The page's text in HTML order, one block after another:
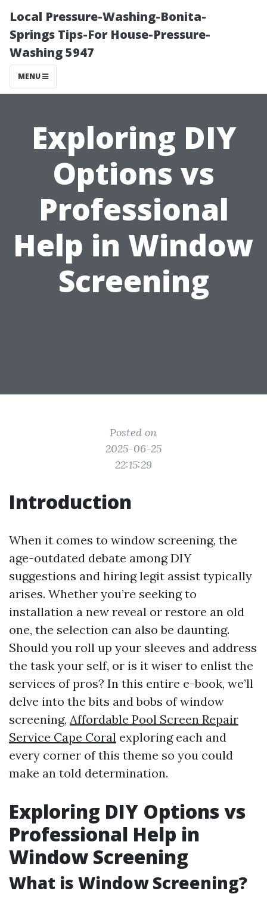
Local Pressure-Washing-Bonita-
Springs Tips-For House-Pressure-
Washing 5947
MENU
Exploring DIY
Options vs
Professional
Help in Window
Screening
Posted on
2025-06-25
22:15:29
Introduction
When it comes to window screening, the
age-outdated debate among DIY
suggestions and hiring legit assist typically
arises. Whether you’re seeking to
installation a new reveal or restore an old
one, the selection can also be daunting.
Should you roll up your sleeves and address
the task your self, or is it wiser to enlist the
services of pros? In this entire e-book, we’ll
delve into the bits and bobs of window
screening, Affordable Pool Screen Repair
Service Cape Coral exploring each and
every corner of this theme so you could
make an told determination.
Exploring DIY Options vs
Professional Help in
Window Screening
What is Window Screening?